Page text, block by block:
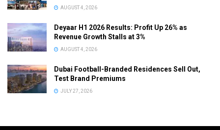
AUGUST 4, 2026
Deyaar H1 2026 Results: Profit Up 26% as
Revenue Growth Stalls at 3%
AUGUST 4, 2026
Dubai Football-Branded Residences Sell Out,
Test Brand Premiums
JULY 27, 2026